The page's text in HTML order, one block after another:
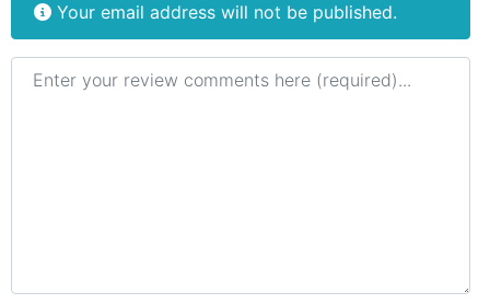
Your email address will not be published.
Review text